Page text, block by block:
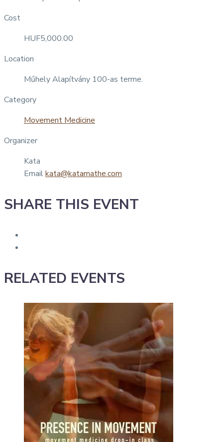
Cost
HUF5,000.00
Location
Műhely Alapítvány 100-as terme.
Category
Movement Medicine
Organizer
Kata
Emailkata@katamathe.com
SHARE THIS EVENT
RELATED EVENTS